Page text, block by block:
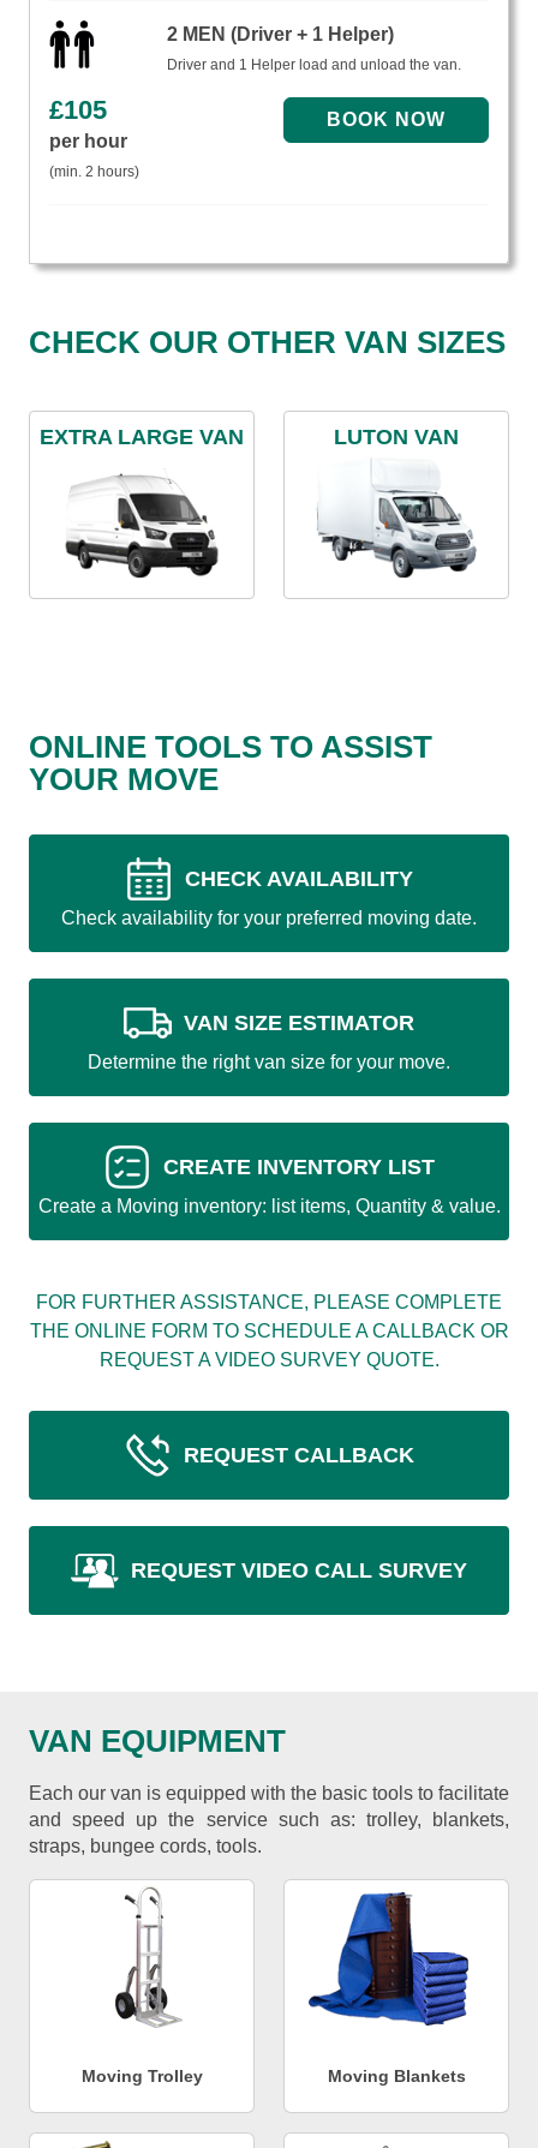
2 MEN (Driver + 1 Helper)
Driver and 1 Helper load and unload the van.
£105
per hour
(min. 2 hours)
CHECK OUR OTHER VAN SIZES
EXTRA LARGE VAN LUTON VAN
ONLINE TOOLS TO ASSIST
YOUR MOVE
CHECK AVAILABILITY
Check availability for your preferred moving date.
VAN SIZE ESTIMATOR
Determine the right van size for your move.
CREATE INVENTORY LIST
Create a Moving inventory: list items, Quantity & value.
FOR FURTHER ASSISTANCE, PLEASE COMPLETE
THE ONLINE FORM TO SCHEDULE A CALLBACK OR
REQUEST A VIDEO SURVEY QUOTE.
REQUEST CALLBACK
REQUEST VIDEO CALL SURVEY
VAN EQUIPMENT
Each our van is equipped with the basic tools to facilitate
and speed up the service such as: trolley, blankets,
straps, bungee cords, tools.
Moving Trolley Moving Blankets